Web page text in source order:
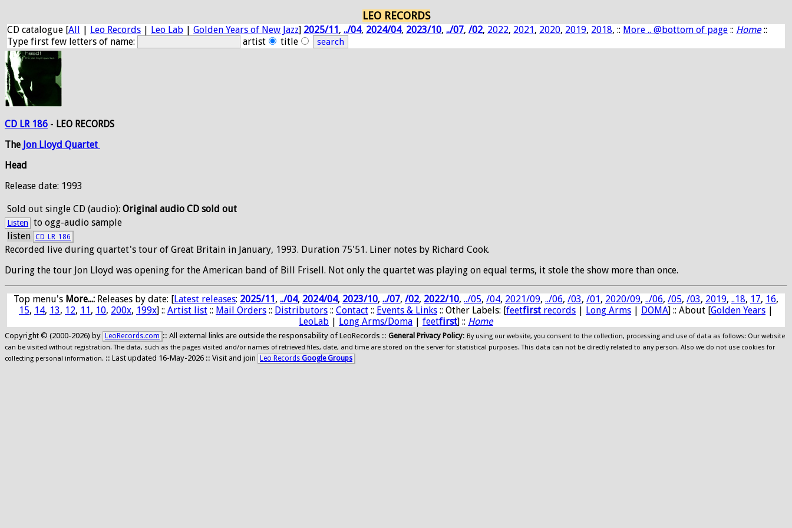
LEO RECORDS
CD catalogue [All | Leo Records | Leo Lab | Golden Years of New Jazz] 2025/11, ../04, 2024/04, 2023/10, ../07, /02, 2022, 2021, 2020, 2019, 2018, :: More .. @bottom of page :: Home::
Type first few letters of name:
artist title
CD LR 186 - LEO RECORDS
The Jon Lloyd Quartet
Head
Release date: 1993
Sold out single CD (audio): Original audio CD sold out
Listen
to ogg-audio sample
listen CD_LR_186
Recorded live during quartet's tour of Great Britain in January, 1993. Duration 75'51. Liner notes by Richard Cook.
During the tour Jon Lloyd was opening for the American band of Bill Frisell. Not only the quartet was playing on equal terms, it stole the show more than once.
Top menu's More...: Releases by date: [Latest releases: 2025/11, ../04, 2024/04, 2023/10, ../07, /02, 2022/10, ../05, /04, 2021/09, ../06, /03, /01, 2020/09, ../06, /05, /03, 2019, ..18, 17, 16,
15, 14, 13, 12, 11, 10, 200x, 199x] :: Artist list :: Mail Orders :: Distributors :: Contact :: Events & Links :: Other Labels: [feetfirst records | Long Arms | DOMA] :: About [Golden Years |
LeoLab | Long Arms/Doma | feetfirst] :: Home
Copyright © (2000-2026) by LeoRecords.com :: All external links are outside the responsability of LeoRecords :: General Privacy Policy: By using our website, you consent to the collection, processing and use of data as follows: Our website
can be visited without registration. The data, such as the pages visited and/or names of retrieved files, date, and time are stored on the server for statistical purposes. This data can not be directly related to any person. Also we do not use cookies for
collecting personal information. :: Last updated 16-May-2026 :: Visit and join Leo Records Google Groups